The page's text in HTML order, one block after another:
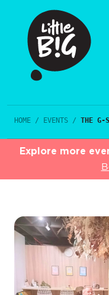
HOME / EVENTS / THE G-
Explore more